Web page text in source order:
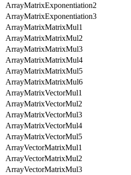
ArrayMatrixExponentiation2
ArrayMatrixExponentiation3
ArrayMatrixMatrixMul1
ArrayMatrixMatrixMul2
ArrayMatrixMatrixMul3
ArrayMatrixMatrixMul4
ArrayMatrixMatrixMul5
ArrayMatrixMatrixMul6
ArrayMatrixVectorMul1
ArrayMatrixVectorMul2
ArrayMatrixVectorMul3
ArrayMatrixVectorMul4
ArrayMatrixVectorMul5
ArrayVectorMatrixMul1
ArrayVectorMatrixMul2
ArrayVectorMatrixMul3